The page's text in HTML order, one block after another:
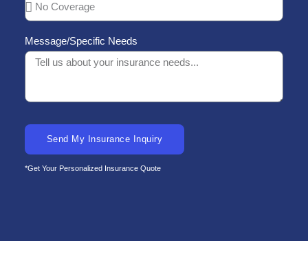
Message/Specific Needs
Send My Insurance Inquiry
*Get Your Personalized Insurance Quote